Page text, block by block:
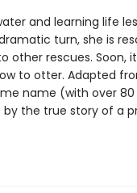
and learning life
turn, she is
other rescues. Soon,
to otter. Adapted
name (with over
by the true story of a